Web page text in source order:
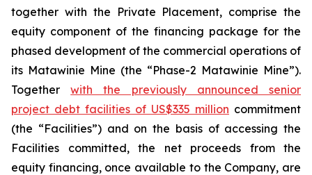
together with the Private Placement, comprise the
equity component of the financing package for the
phased development of the commercial operations of
its Matawinie Mine (the “Phase-2 Matawinie Mine”).
Togetherwith the previously announced senior
project debt facilities of US$335 million commitment
(the “Facilities”) and on the basis of accessing the
Facilities committed, the net proceeds from the
equity financing, once available to the Company, are